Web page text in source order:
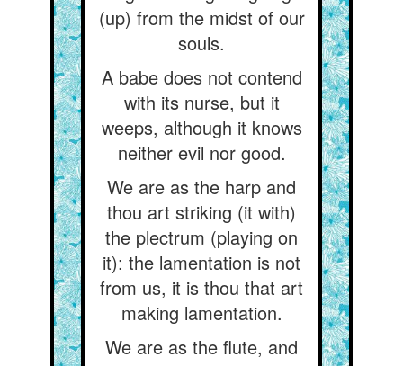
(up) from the midst of our
souls.
A babe does not contend
with its nurse, but it
weeps, although it knows
neither evil nor good.
We are as the harp and
thou art striking (it with)
the plectrum (playing on
it): the lamentation is not
from us, it is thou that art
making lamentation.
We are as the flute, and